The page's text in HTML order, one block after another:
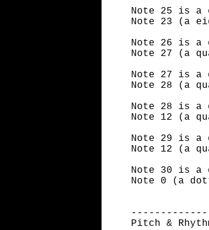
Note 25 is a
Note 23 (a
Note 26 is a
Note 27 (a
Note 27 is a
Note 28 (a
Note 28 is a
Note 12 (a
Note 29 is a
Note 12 (a
Note 30 is a
Note 0 (a
Pitch &